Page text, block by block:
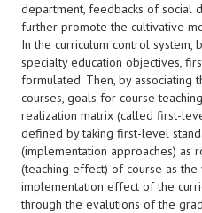
department, feedbacks of social
further promote the cultivative
In the curriculum control system,
specialty education objectives,
formulated. Then, by associating
courses, goals for course
realization matrix (called first-
defined by taking first-level
(implementation approaches) as
(teaching effect) of course as
implementation effect of the
through the evalutions of the